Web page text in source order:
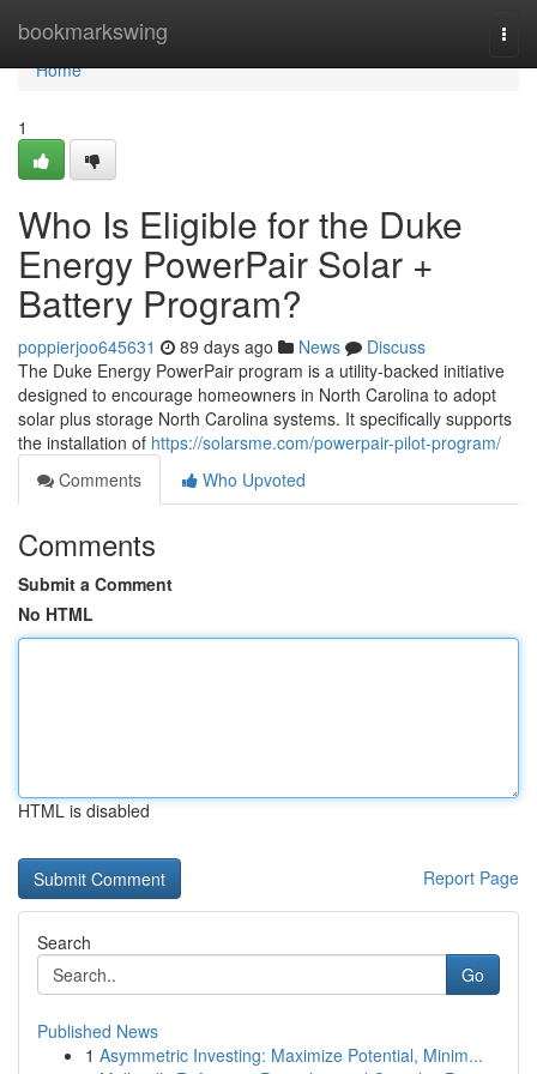
bookmarkswing
Home
Home
1
Who Is Eligible for the Duke
Energy PowerPair Solar +
Battery Program?
poppierjoo645631 89 days ago News
Discuss
The Duke Energy PowerPair program is a utility-backed initiative
designed to encourage homeowners in North Carolina to adopt
solar plus storage North Carolina systems. It specifically supports
the installation of https://solarsme.com/powerpair-pilot-program/
Comments
Who Upvoted
Comments
Submit a Comment
No HTML
HTML is disabled
Report Page
Search
Go
Published News
1 Asymmetric Investing: Maximize Potential, Minim...